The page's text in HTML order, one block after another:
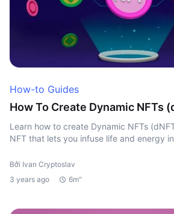
How-to Guides
How To Create Dynamic NFTs
Learn how to create Dynamic NFTs
NFT that lets you infuse life and energy
Bởi Ivan Cryptoslav
3 years ago
6m"